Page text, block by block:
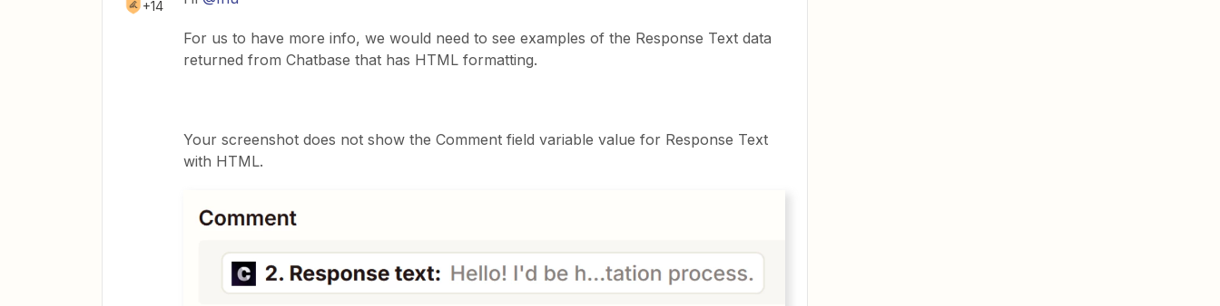
+14
For us to have more info, we would need to see examples of the Response Text data
returned from Chatbase that has HTML formatting.
Your screenshot does not show the Comment field variable value for Response Text
with HTML.